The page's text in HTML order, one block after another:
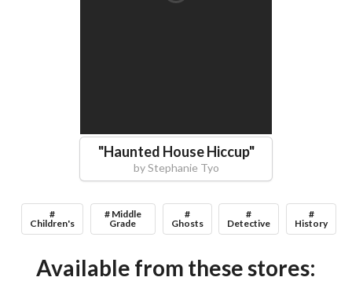
"Haunted House Hiccup"
byStephanie Tyo
#
Children's
# Middle
Grade
#
Ghosts
#
Detective
#
History
Available from these stores: